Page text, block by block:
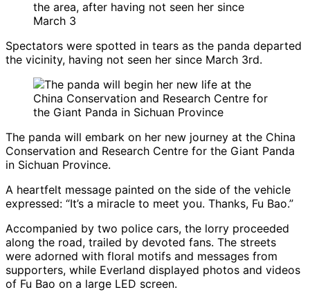
Spectators were spotted in tears as the panda departed
the vicinity, having not seen her since March 3rd.
The panda will embark on her new journey at the China
Conservation and Research Centre for the Giant Panda
in Sichuan Province.
A heartfelt message painted on the side of the vehicle
expressed: “It’s a miracle to meet you. Thanks, Fu Bao.”
Accompanied by two police cars, the lorry proceeded
along the road, trailed by devoted fans. The streets
were adorned with floral motifs and messages from
supporters, while Everland displayed photos and videos
of Fu Bao on a large LED screen.